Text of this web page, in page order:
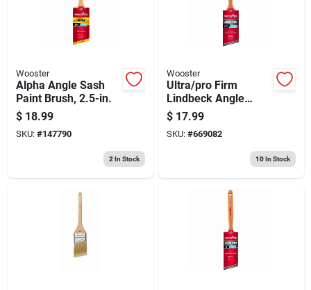
Wooster
Alpha Angle Sash
Paint Brush, 2.5-in.
$ 18.99
SKU: #147790
2 In Stock
Wooster
Ultra/pro Firm
Lindbeck Angle
Sash Paint Brush, 2-
1/2-in.
$ 17.99
SKU: #669082
10In Stock